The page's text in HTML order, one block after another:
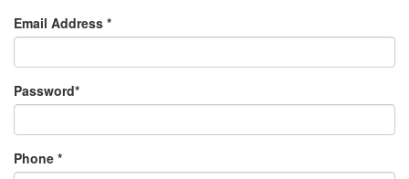
Email Address *
Password*
Phone *